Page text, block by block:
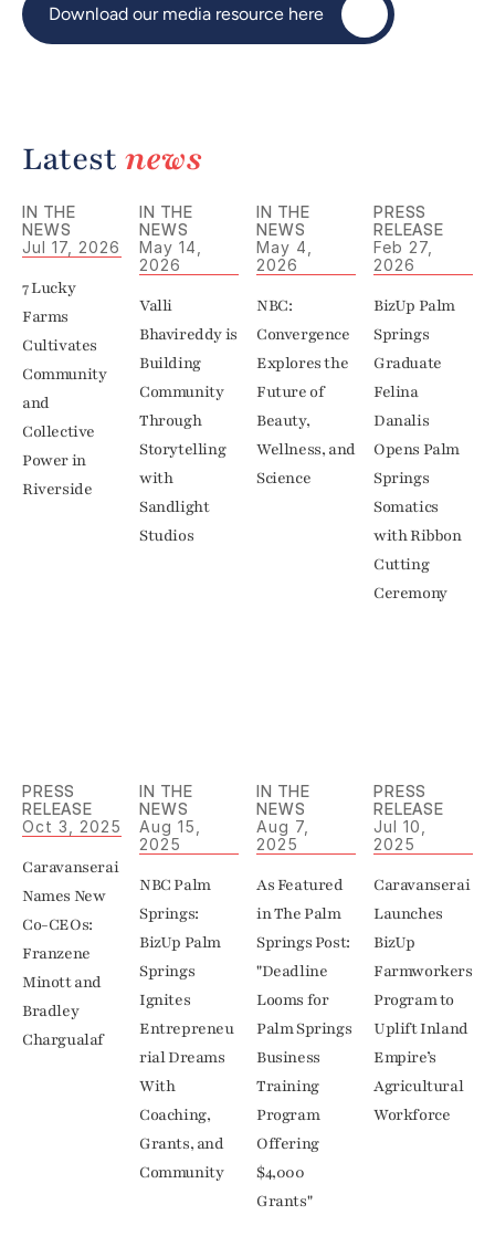
Download our media resource here
Latest news
IN THE
NEWS
Jul 17, 2026
7 Lucky
Farms
Cultivates
Community
and
Collective
Power in
Riverside
IN THE
NEWS
May 14,
2026
Valli
Bhavireddy is
Building
Community
Through
Storytelling
with
Sandlight
Studios
IN THE
NEWS
May 4,
2026
NBC:
Convergence
Explores the
Future of
Beauty,
Wellness, and
Science
PRESS
RELEASE
Feb 27,
2026
BizUp Palm
Springs
Graduate
Felina
Danalis
Opens Palm
Springs
Somatics
with Ribbon
Cutting
Ceremony
PRESS
RELEASE
Oct 3, 2025
Caravanserai
Names New
Co-CEOs:
Franzene
Minott and
Bradley
Chargualaf
IN THE
NEWS
Aug 15,
2025
NBC Palm
Springs:
BizUp Palm
Springs
Ignites
Entrepreneu
rial Dreams
With
Coaching,
Grants, and
Community
IN THE
NEWS
Aug 7,
2025
As Featured
in The Palm
Springs Post:
"Deadline
Looms for
Palm Springs
Business
Training
Program
Offering
$4,000
Grants"
PRESS
RELEASE
Jul 10,
2025
Caravanserai
Launches
BizUp
Farmworkers
Program to
Uplift Inland
Empire’s
Agricultural